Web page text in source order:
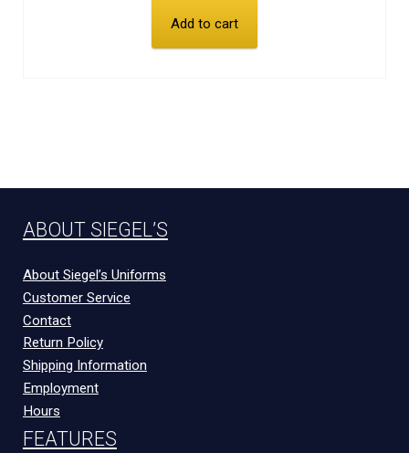
Add to cart
ABOUT SIEGEL’S
About Siegel’s Uniforms
Customer Service
Contact
Return Policy
Shipping Information
Employment
Hours
FEATURES